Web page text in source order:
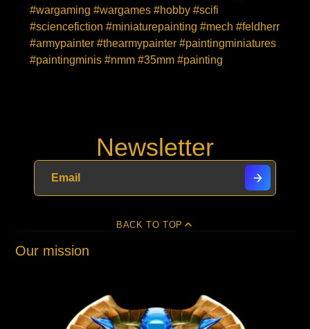
#wargaming #wargames #hobby #scifi
#sciencefiction #miniaturepainting #mech #feldherr
#armypainter #thearmypainter #paintingminiatures
#paintingminis #nmm #35mm #painting
Newsletter
BACK TO TOP
Our mission